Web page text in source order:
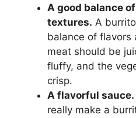
A good balance
textures. A
balance of flavors
meat should be
fluffy, and the
crisp.
A flavorful sauce.
really make a